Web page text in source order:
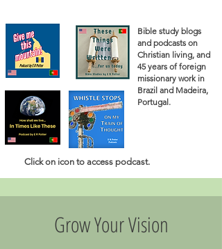
Bible study blogs
and podcasts on
Christian living, and
45 years of foreign
missionary work in
Brazil and Madeira,
Portugal.
Clickon icon to access podcast.
Grow Your Vision